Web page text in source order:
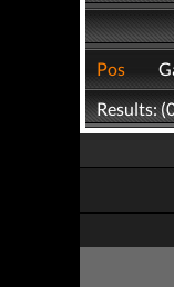
Pos
Results: